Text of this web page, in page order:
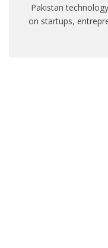
Pakistan
on startups,